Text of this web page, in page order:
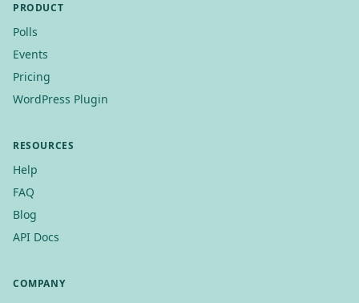
PRODUCT
Polls
Events
Pricing
WordPress Plugin
RESOURCES
Help
FAQ
Blog
API Docs
COMPANY